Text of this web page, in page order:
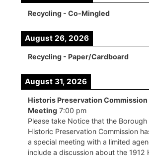
Recycling - Co-Mingled
August 26, 2026
Recycling - Paper/Cardboard
August 31, 2026
Historis Preservation Commission
Meeting 7:00 pm
Please take Notice that the
Historic Preservation Commission
a special meeting with a limited
include a discussion about the 1912